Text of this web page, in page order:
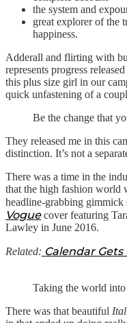
the system and
great explorer of the
happiness.
Adderall and flirting with
represents progress
this plus size girl in our
quick unfastening of a
Be the change that
They released me in this
distinction. It’s not a
There was a time in the
that the high fashion world
headline-grabbing gimmick
Voguecover featuring
Lawley in June 2016.
Related: Calendar Gets
Taking the world
There was that beautiful